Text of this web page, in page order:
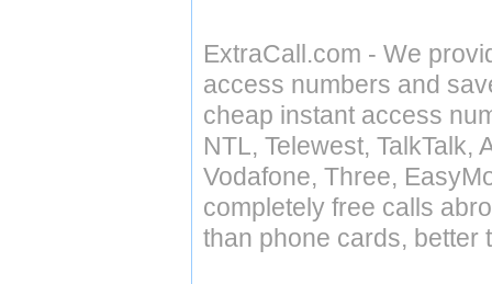
ExtraCall.com - We
access numbers and
cheap instant access
NTL, Telewest, TalkTalk,
Vodafone, Three,
completely free calls
than phone cards, better